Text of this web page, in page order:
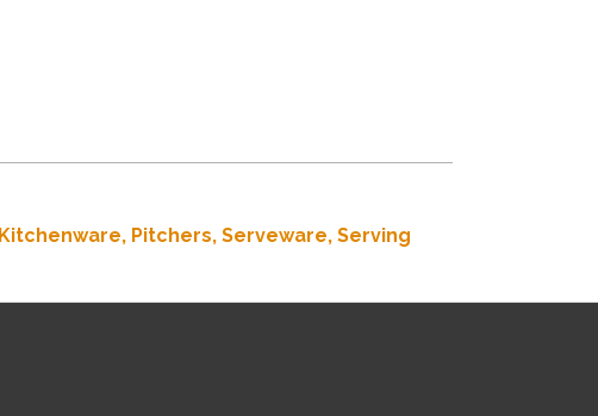
Kitchenware, Pitchers, Serveware, Serving